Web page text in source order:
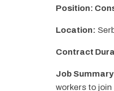
Position:
Location:
Contract
Job
workers to